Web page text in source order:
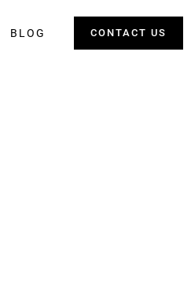
BLOG CONTACT US